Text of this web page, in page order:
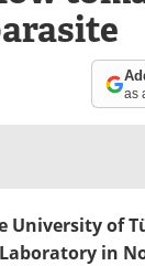
as
of
in